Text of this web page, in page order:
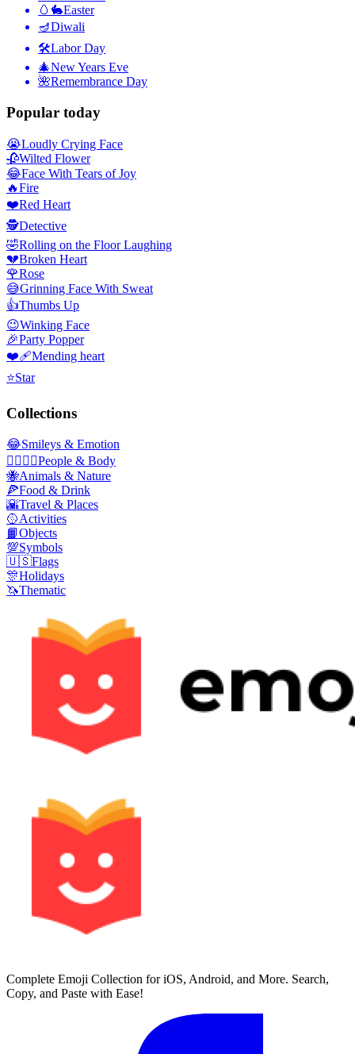
🥚🐇Easter
🪔Diwali
🛠Labor Day
🎄New Years Eve
🌺Remembrance Day
Popular today
😭Loudly Crying Face
🥀Wilted Flower
😂Face With Tears of Joy
🔥Fire
❤️Red Heart
🕵️Detective
🤣Rolling on the Floor Laughing
💔Broken Heart
🌹Rose
😅Grinning Face With Sweat
👍Thumbs Up
😉Winking Face
🎉Party Popper
❤️‍🩹Mending heart
⭐Star
Collections
😂Smileys & Emotion
👩‍❤️‍💋‍👨People & Body
🐝Animals & Nature
🍕Food & Drink
🌇Travel & Places
🥎Activities
📙Objects
💯Symbols
🇺🇸Flags
🎊Holidays
🦄Thematic
Complete Emoji Collection for iOS, Android, and More. Search,
Copy, and Paste with Ease!